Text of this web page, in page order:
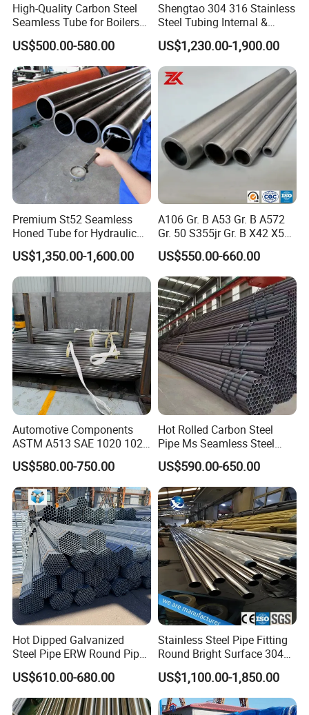
High-Quality Carbon Steel
Seamless Tube for Boilers
and Drilling
US$500.00-580.00
Shengtao 304 316 Stainless
Steel Tubing Internal &
External Polished SS304
Steel Pipe Reliable Supply
US$1,230.00-1,900.00
Premium St52 Seamless
Honed Tube for Hydraulic
Applications
US$1,350.00-1,600.00
A106 Gr. B A53 Gr. B A572
Gr. 50 S355jr Gr. B X42 X52
X65 Seamless Carbon Steel
Pipe for Oil Gas Water
Pipeline, Factory Price
US$550.00-660.00
Automotive Components
ASTM A513 SAE 1020 1026
Q355b 10# 20# 45# 16mn
Precision Tube Cold Rolled
Seamless Carbon Steel Pipe
US$580.00-750.00
Hot Rolled Carbon Steel
Pipe Ms Seamless Steel
Tube Seamless Steel Pipe
Seamless Pipe Smls for
Structural and Mechanical
Use
US$590.00-650.00
Hot Dipped Galvanized
Steel Pipe ERW Round Pipe
ASTM A53 BS1387
Manufacturer
US$610.00-680.00
Stainless Steel Pipe Fitting
Round Bright Surface 304
Stainless Steel Pipe
US$1,100.00-1,850.00